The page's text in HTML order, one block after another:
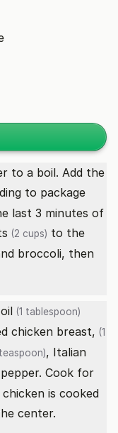
to a boil. Add the
to package
last 3 minutes of
(2 cups) to the
broccoli, then
(1 tablespoon)
chicken breast, (1
, Italian
Cook for
is cooked
center.